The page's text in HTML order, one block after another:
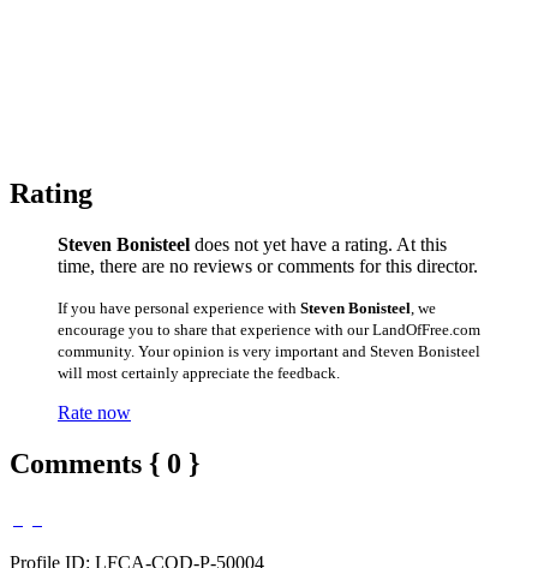
Rating
Steven Bonisteel does not yet have a rating. At this
time, there are no reviews or comments for this director.
If you have personal experience with Steven Bonisteel , we
encourage you to share that experience with our LandOfFree.com
community. Your opinion is very important and Steven Bonisteel
will most certainly appreciate the feedback.
Rate now
Comments { 0 }
Profile ID: LFCA-COD-P-50004